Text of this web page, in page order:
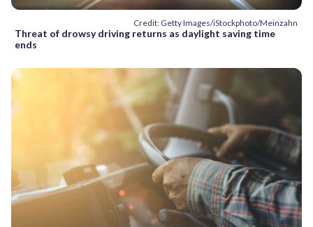
Credit: Getty Images/iStockphoto/Meinzahn
Threat of drowsy driving returns as daylight saving time
ends